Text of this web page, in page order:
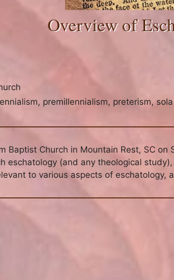
Overview of
, premillennialism, preterism,
Baptist Church in Mountain Rest, SC on
eschatology (and any theological
to various aspects of